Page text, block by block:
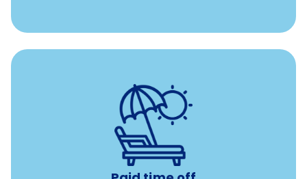
with no negative accrual